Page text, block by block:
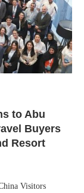
to Abu
Buyers
Resort
Visitors